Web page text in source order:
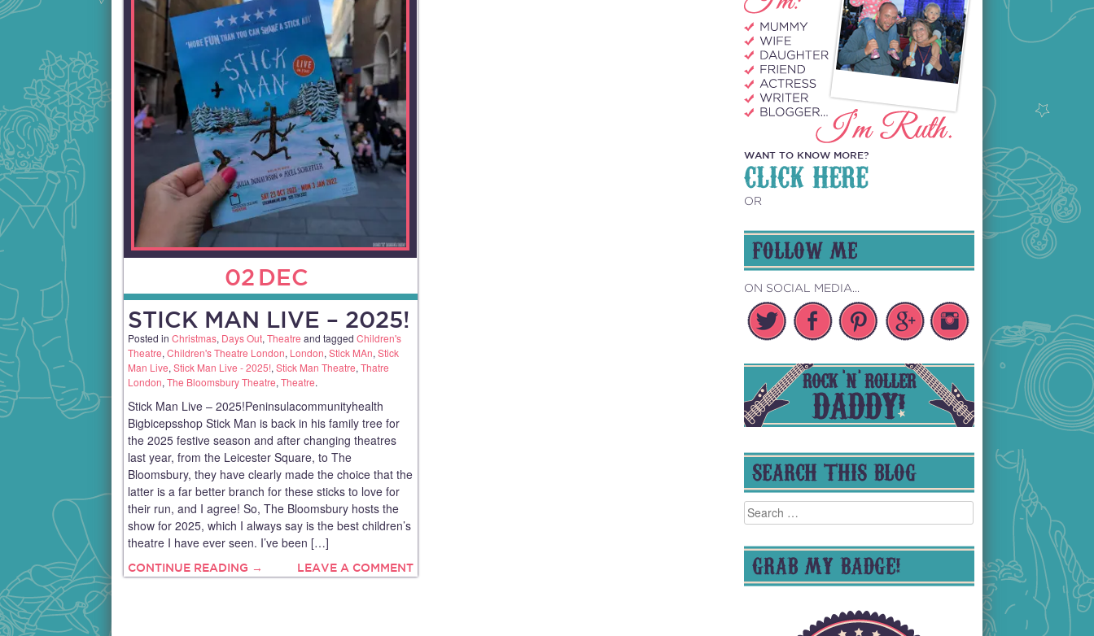
02 DEC
STICK MAN LIVE – 2025!
Posted in Christmas, Days Out,Theatre and tagged Children's
Theatre,Children's Theatre London, London,Stick MAn,Stick
Man Live,Stick Man Live - 2025!,Stick Man Theatre,Thatre
London,The Bloomsbury Theatre,Theatre.
Stick Man Live – 2025!Peninsulacommunityhealth
Bigbicepsshop Stick Man is back in his family tree for
the 2025 festive season and after changing theatres
last year, from the Leicester Square, to The
Bloomsbury, they have clearly made the choice that the
latter is a far better branch for these sticks to love for
their run, and I agree! So, The Bloomsbury hosts the
show for 2025, which I always say is the best children’s
theatre I have ever seen. I’ve been […]
CONTINUE READING → LEAVE A COMMENT
WANT TO KNOW MORE?
CLICK HERE
OR
FOLLOW ME
ON SOCIAL MEDIA...
SEARCH THIS BLOG
Search
for:
GRAB MY BADGE!